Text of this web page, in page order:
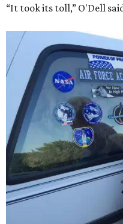
“It took its toll,” O'Dell